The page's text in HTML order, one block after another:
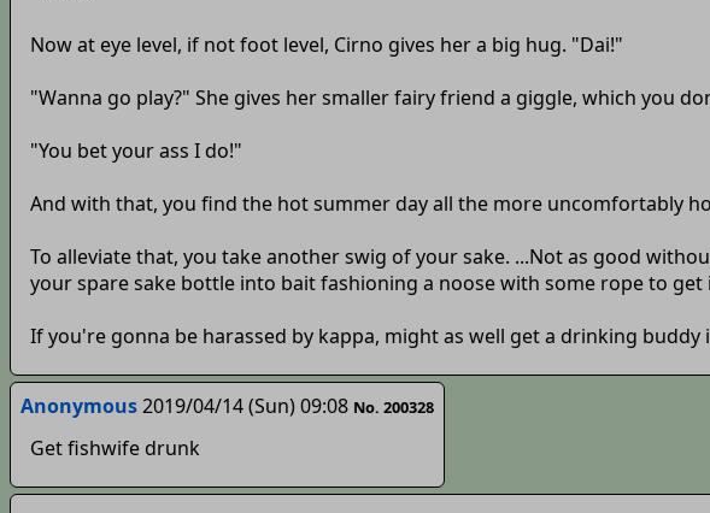
Now at eye level, if not foot level, Cirno gives her a big hug. "Dai!"
"Wanna go play?" She gives her smaller fairy friend a giggle, which you
"You bet your ass I do!"
And with that, you find the hot summer day all the more uncomfortably
To alleviate that, you take another swig of your sake. ...Not as good
your spare sake bottle into bait fashioning a noose with some rope to get
If you're gonna be harassed by kappa, might as well get a drinking buddy
Anonymous2019/04/14 (Sun) 09:08 No. 200328
Get fishwife drunk